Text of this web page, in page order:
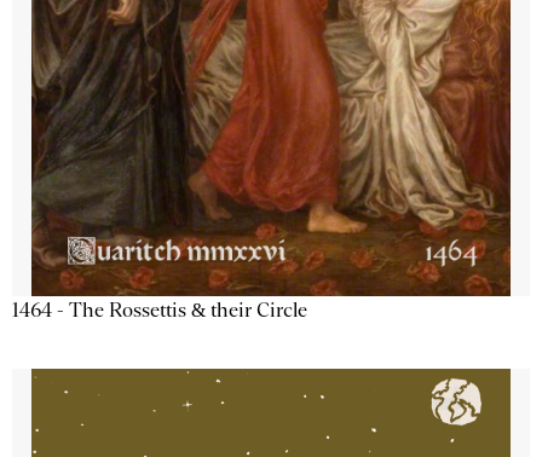
1464 - The Rossettis & their Circle